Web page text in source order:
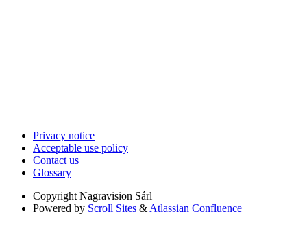
Privacy notice
Acceptable use policy
Contact us
Glossary
Copyright Nagravision Sárl
Powered by Scroll Sites & Atlassian Confluence